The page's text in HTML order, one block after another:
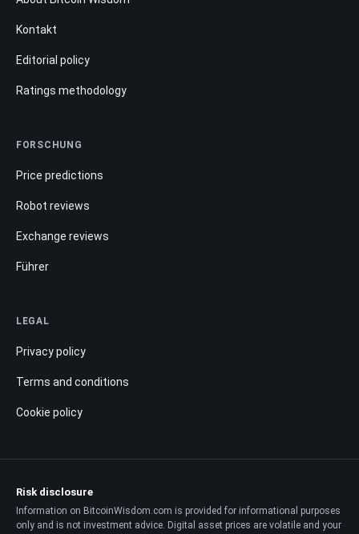
Kontakt
Editorial policy
Ratings methodology
FORSCHUNG
Price predictions
Robot reviews
Exchange reviews
Führer
LEGAL
Privacy policy
Terms and conditions
Cookie policy
Risk disclosure
Information on BitcoinWisdom.com is provided for informational purposes
only and is not investment advice. Digital asset prices are volatile and your